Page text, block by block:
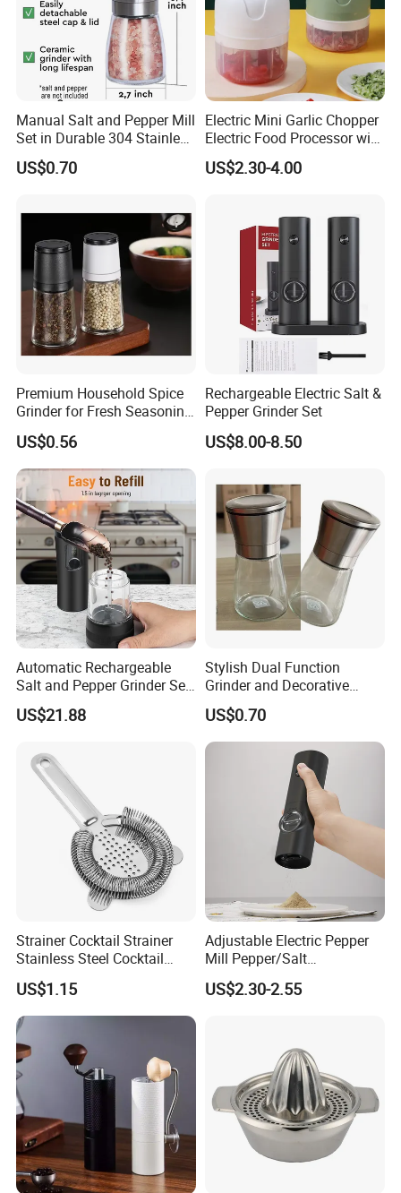
Manual Salt and Pepper Mill
Set in Durable 304 Stainless
Steel
US$0.70
Electric Mini Garlic Chopper
Electric Food Processor with
USB Charging
US$2.30-4.00
Premium Household Spice
Grinder for Fresh Seasoning
Blends
US$0.56
Rechargeable Electric Salt &
Pepper Grinder Set
US$8.00-8.50
Automatic Rechargeable
Salt and Pepper Grinder Set
Adjustable Coarseness
Kitchen Gadget Wbb30187
US$21.88
Stylish Dual Function
Grinder and Decorative
Container Set with Silver
Cap
US$0.70
Strainer Cocktail Strainer
Stainless Steel Cocktail
Shaker Wbb27452
US$1.15
Adjustable Electric Pepper
Mill Pepper/Salt
/Seasonings Grinder
Automatic Pepper Salt
US$2.30-2.55